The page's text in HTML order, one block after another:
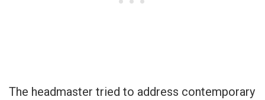
The headmaster tried to address contemporary